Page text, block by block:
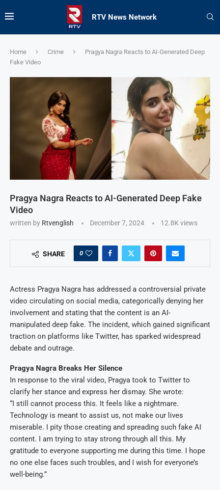
RTV News Network
Home Crime
Pragya Nagra Reacts to AI-Generated Deep
Fake Video
Pragya Nagra Reacts to AI-Generated Deep Fake
Video
written by Rtvenglish December 7, 2024 12.8K views
SHARE 0
Actress Pragya Nagra has addressed a controversial private
video circulating on social media, categorically denying her
involvement and stating that the content is an AI-
manipulated deep fake. The incident, which gained significant
traction on platforms like Twitter, has sparked widespread
debate and outrage.
Pragya Nagra Breaks Her Silence
In response to the viral video, Pragya took to Twitter to
clarify her stance and express her dismay. She wrote:
“I still cannot process this. It feels like a nightmare.
Technology is meant to assist us, not make our lives
miserable. I pity those creating and spreading such fake AI
content. I am trying to stay strong through all this. My
gratitude to everyone supporting me during this time. I hope
no one else faces such troubles, and I wish for everyone’s
well-being.”